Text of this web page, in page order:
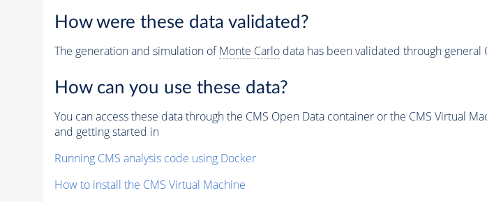
How were these data validated?
The generation and simulation ofMonte Carlodata has been validated through general
How can you use these data?
You can access these data through the CMS Open Data container or the CMS Virtual
and getting started in
Running CMS analysis code using Docker
How to install the CMS Virtual Machine